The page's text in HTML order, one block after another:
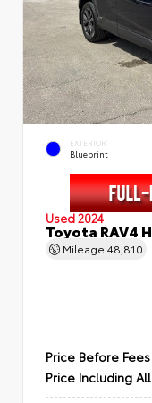
EXTERIOR
Blueprint
Used 2024
Toyota RAV4
Mileage 48,810
Price Before Fees
Price Including